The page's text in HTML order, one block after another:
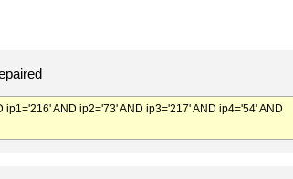
AND ip2='73' AND ip3='217' AND ip4='54' AND